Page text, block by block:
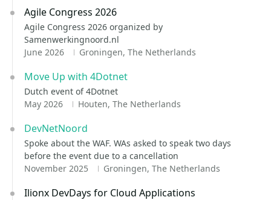
Agile Congress 2026
Agile Congress 2026 organized by
Samenwerkingnoord.nl
June 2026
Groningen, The Netherlands
Move Up with 4Dotnet
Dutch event of 4Dotnet
May 2026
Houten, The Netherlands
DevNetNoord
Spoke about the WAF. WAs asked to speak two days
before the event due to a cancellation
November 2025
Groningen, The Netherlands
Ilionx DevDays for Cloud Applications